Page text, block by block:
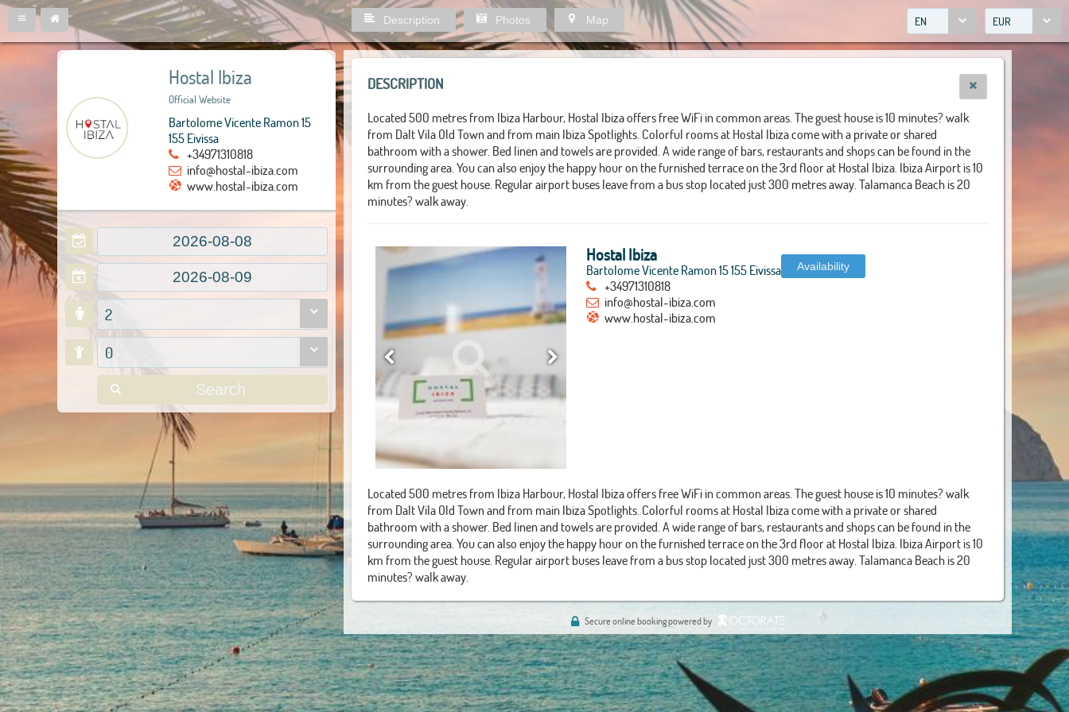
EN EUR
Description Photos Map
Hostal Ibiza
Official Website
Bartolome Vicente Ramon 15
155 Eivissa
+34971310818
info@hostal-ibiza.com
www.hostal-ibiza.com
2
0
Search
DESCRIPTION
Located 500 metres from Ibiza Harbour, Hostal Ibiza offers free WiFi in common areas. The guest house is 10 minutes? walk
from Dalt Vila Old Town and from main Ibiza Spotlights. Colorful rooms at Hostal Ibiza come with a private or shared
bathroom with a shower. Bed linen and towels are provided. A wide range of bars, restaurants and shops can be found in the
surrounding area. You can also enjoy the happy hour on the furnished terrace on the 3rd floor at Hostal Ibiza. Ibiza Airport is 10
km from the guest house. Regular airport buses leave from a bus stop located just 300 metres away. Talamanca Beach is 20
minutes? walk away.
Hostal Ibiza
Bartolome Vicente Ramon 15 155 Eivissa
+34971310818
info@hostal-ibiza.com
www.hostal-ibiza.com
Availability
Located 500 metres from Ibiza Harbour, Hostal Ibiza offers free WiFi in common areas. The guest house is 10 minutes? walk
from Dalt Vila Old Town and from main Ibiza Spotlights. Colorful rooms at Hostal Ibiza come with a private or shared
bathroom with a shower. Bed linen and towels are provided. A wide range of bars, restaurants and shops can be found in the
surrounding area. You can also enjoy the happy hour on the furnished terrace on the 3rd floor at Hostal Ibiza. Ibiza Airport is 10
km from the guest house. Regular airport buses leave from a bus stop located just 300 metres away. Talamanca Beach is 20
minutes? walk away.
Secure online booking powered by